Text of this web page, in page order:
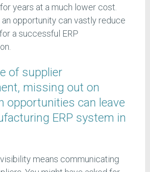
years at a much lower cost.
opportunity can vastly reduce
a successful ERP
of supplier
missing out on
opportunities can leave
ERP system in
means communicating